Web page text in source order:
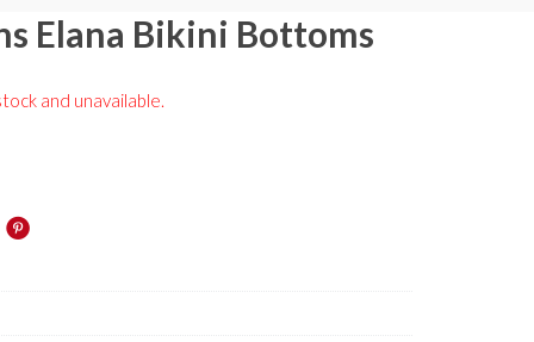
Elana Bikini Bottoms
and unavailable.